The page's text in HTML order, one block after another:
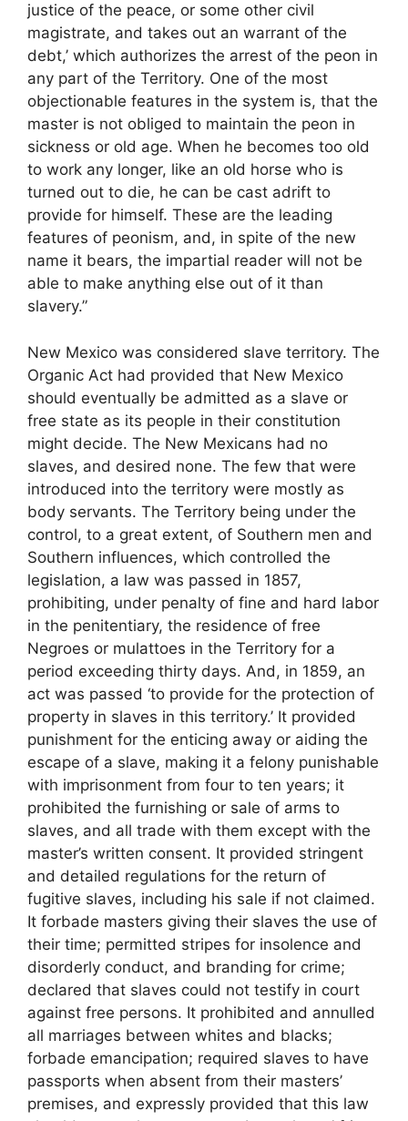
justice of the peace, or some other civil
magistrate, and takes out an warrant of the
debt,’ which authorizes the arrest of the peon in
any part of the Territory. One of the most
objectionable features in the system is, that the
master is not obliged to maintain the peon in
sickness or old age. When he becomes too old
to work any longer, like an old horse who is
turned out to die, he can be cast adrift to
provide for himself. These are the leading
features of peonism, and, in spite of the new
name it bears, the impartial reader will not be
able to make anything else out of it than
slavery.”
New Mexico was considered slave territory. The
Organic Act had provided that New Mexico
should eventually be admitted as a slave or
free state as its people in their constitution
might decide. The New Mexicans had no
slaves, and desired none. The few that were
introduced into the territory were mostly as
body servants. The Territory being under the
control, to a great extent, of Southern men and
Southern influences, which controlled the
legislation, a law was passed in 1857,
prohibiting, under penalty of fine and hard labor
in the penitentiary, the residence of free
Negroes or mulattoes in the Territory for a
period exceeding thirty days. And, in 1859, an
act was passed ‘to provide for the protection of
property in slaves in this territory.’ It provided
punishment for the enticing away or aiding the
escape of a slave, making it a felony punishable
with imprisonment from four to ten years; it
prohibited the furnishing or sale of arms to
slaves, and all trade with them except with the
master’s written consent. It provided stringent
and detailed regulations for the return of
fugitive slaves, including his sale if not claimed.
It forbade masters giving their slaves the use of
their time; permitted stripes for insolence and
disorderly conduct, and branding for crime;
declared that slaves could not testify in court
against free persons. It prohibited and annulled
all marriages between whites and blacks;
forbade emancipation; required slaves to have
passports when absent from their masters’
premises, and expressly provided that this law